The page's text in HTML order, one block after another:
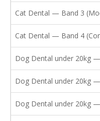
Cat Dental — Band 3
Cat Dental — Band 4
Dog Dental under 20kg
Dog Dental under 20kg
Dog Dental under 20kg